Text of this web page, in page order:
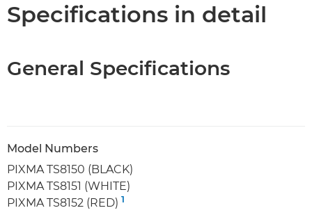
Specifications in detail
General Specifications
Model Numbers
PIXMA TS8150 (BLACK)
PIXMA TS8151 (WHITE)
PIXMA TS8152 (RED) 1